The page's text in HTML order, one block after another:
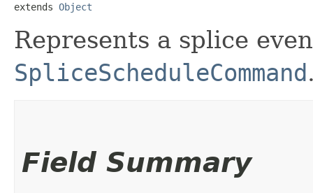
extends Object
Represents a splice
SpliceScheduleCommand
Field Summary